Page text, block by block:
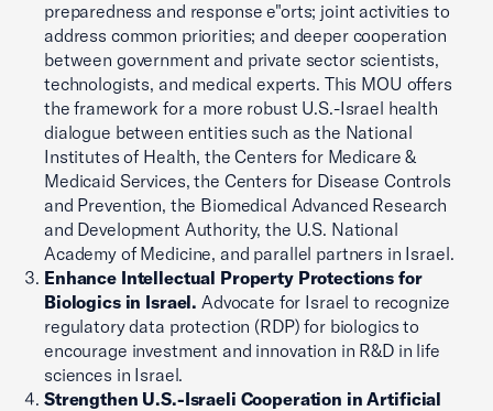
preparedness and response e"orts; joint activities to
address common priorities; and deeper cooperation
between government and private sector scientists,
technologists, and medical experts. This MOU offers
the framework for a more robust U.S.-Israel health
dialogue between entities such as the National
Institutes of Health, the Centers for Medicare &
Medicaid Services, the Centers for Disease Controls
and Prevention, the Biomedical Advanced Research
and Development Authority, the U.S. National
Academy of Medicine, and parallel partners in Israel.
Enhance Intellectual Property Protections for
Biologics in Israel. Advocate for Israel to recognize
regulatory data protection (RDP) for biologics to
encourage investment and innovation in R&D in life
sciences in Israel.
Strengthen U.S.-Israeli Cooperation in Artificial